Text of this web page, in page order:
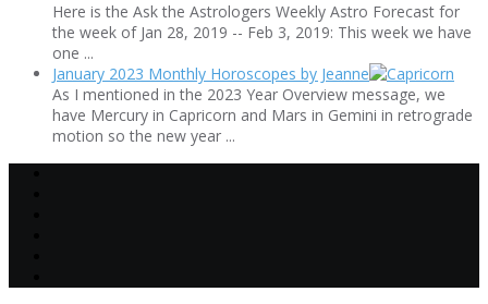
Here is the Ask the Astrologers Weekly Astro Forecast for
the week of Jan 28, 2019 -- Feb 3, 2019: This week we have
one ...
January 2023 Monthly Horoscopes by Jeanne
As I mentioned in the 2023 Year Overview message, we
have Mercury in Capricorn and Mars in Gemini in retrograde
motion so the new year ...